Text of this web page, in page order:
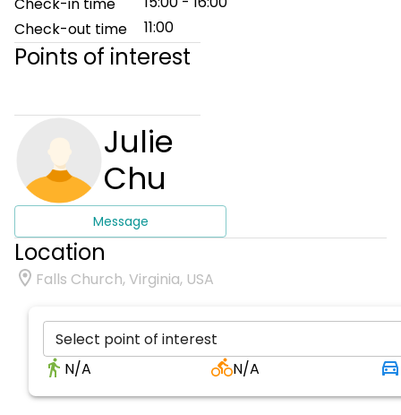
Check-out time
11:00
Points of interest
Julie
Chu
Message
Location
Falls Church, Virginia, USA
Select point of interest
N/A
N/A